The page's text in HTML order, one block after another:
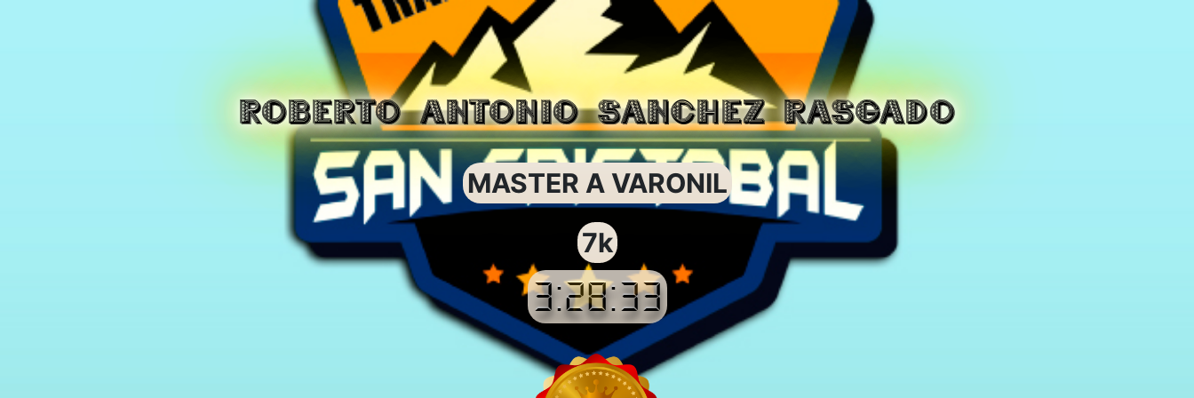
ROBERTO ANTONIO SANCHEZ RASGADO
MASTER A VARONIL
7k
3:28:33